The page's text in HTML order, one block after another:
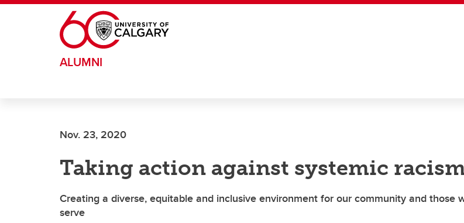
Skip to main content
ALUMNI
Nov. 23, 2020
Taking action against systemic
Creating a diverse, equitable and inclusive environment for our community and those
serve